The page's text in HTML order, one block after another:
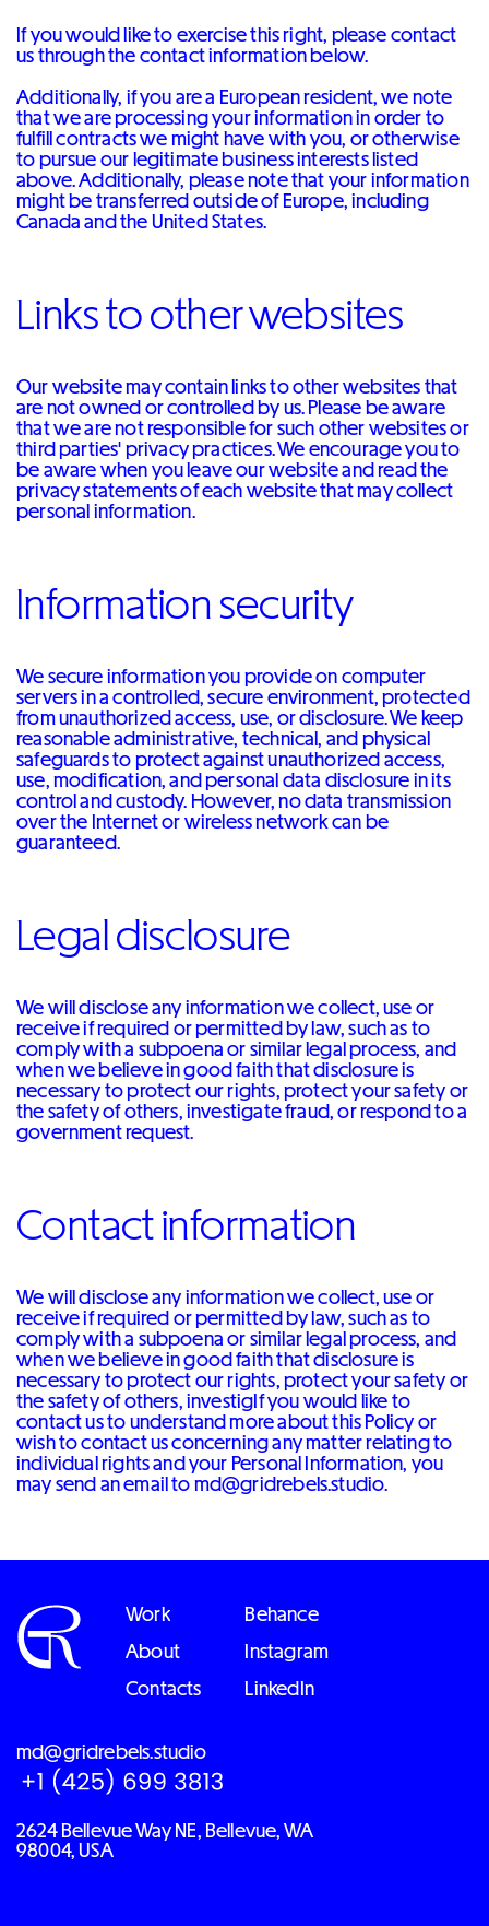
If you would like to exercise this right, please contact
us through the contact information below.
Additionally, if you are a European resident, we note
that we are processing your information in order to
fulfill contracts we might have with you, or otherwise
to pursue our legitimate business interests listed
above. Additionally, please note that your information
might be transferred outside of Europe, including
Canada and the United States.
Links to other websites
Our website may contain links to other websites that
are not owned or controlled by us. Please be aware
that we are not responsible for such other websites or
third parties' privacy practices. We encourage you to
be aware when you leave our website and read the
privacy statements of each website that may collect
personal information.
Information security
We secure information you provide on computer
servers in a controlled, secure environment, protected
from unauthorized access, use, or disclosure. We keep
reasonable administrative, technical, and physical
safeguards to protect against unauthorized access,
use, modification, and personal data disclosure in its
control and custody. However, no data transmission
over the Internet or wireless network can be
guaranteed.
Legal disclosure
We will disclose any information we collect, use or
receive if required or permitted by law, such as to
comply with a subpoena or similar legal process, and
when we believe in good faith that disclosure is
necessary to protect our rights, protect your safety or
the safety of others, investigate fraud, or respond to a
government request.
Contact information
We will disclose any information we collect, use or
receive if required or permitted by law, such as to
comply with a subpoena or similar legal process, and
when we believe in good faith that disclosure is
necessary to protect our rights, protect your safety or
the safety of others, investigIf you would like to
contact us to understand more about this Policy or
wish to contact us concerning any matter relating to
individual rights and your Personal Information, you
may send an email to md@gridrebels.studio.
Work
About
Contacts
Behance
Instagram
LinkedIn
md@gridrebels.studio
2624 Bellevue Way NE, Bellevue, WA
98004, USA